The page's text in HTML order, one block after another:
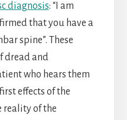
diagnosis: “I am
that you have a
spine”. These
dread and
who hears them
effects of the
reality of the